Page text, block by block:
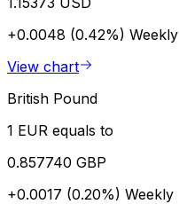
+0.0048 (0.42%) Weekly
View chart
British Pound
1 EUR equals to
0.857740 GBP
+0.0017 (0.20%) Weekly